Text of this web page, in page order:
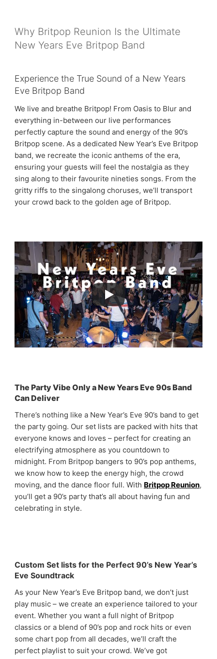
Why Britpop Reunion Is the Ultimate
New Years Eve Britpop Band
Experience the True Sound of a New Years
Eve Britpop Band
We live and breathe Britpop! From Oasis to Blur and
everything in-between our live performances
perfectly capture the sound and energy of the 90’s
Britpop scene. As a dedicated New Year’s Eve Britpop
band, we recreate the iconic anthems of the era,
ensuring your guests will feel the nostalgia as they
sing along to their favourite nineties songs. From the
gritty riffs to the singalong choruses, we’ll transport
your crowd back to the golden age of Britpop.
The Party Vibe Only a New Years Eve 90s Band
Can Deliver
There’s nothing like a New Year’s Eve 90’s band to get
the party going. Our set lists are packed with hits that
everyone knows and loves – perfect for creating an
electrifying atmosphere as you countdown to
midnight. From Britpop bangers to 90’s pop anthems,
we know how to keep the energy high, the crowd
moving, and the dance floor full. With Britpop Reunion,
you’ll get a 90’s party that’s all about having fun and
celebrating in style.
Custom Set lists for the Perfect 90’s New Year’s
Eve Soundtrack
As your New Year’s Eve Britpop band, we don’t just
play music – we create an experience tailored to your
event. Whether you want a full night of Britpop
classics or a blend of 90’s pop and rock hits or even
some chart pop from all decades, we’ll craft the
perfect playlist to suit your crowd. We’ve got